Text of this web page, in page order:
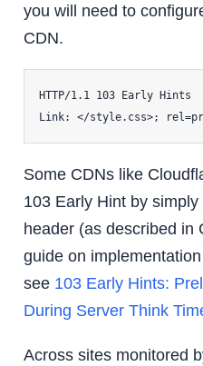
you will need to
CDN.
HTTP/1.1 103 Early Hints
Some CDNs like
103 Early Hint by
header (as described in
guide on
see 103 Early Hints:
During Server Think
Across sites monitored